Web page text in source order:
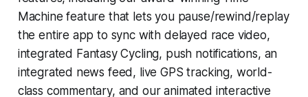
Machine feature that lets you pause/rewind/replay
the entire app to sync with delayed race video,
integrated Fantasy Cycling, push notifications, an
integrated news feed, live GPS tracking, world-
class commentary, and our animated interactive